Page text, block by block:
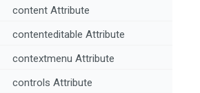
content Attribute
contenteditable Attribute
contextmenu Attribute
controls Attribute